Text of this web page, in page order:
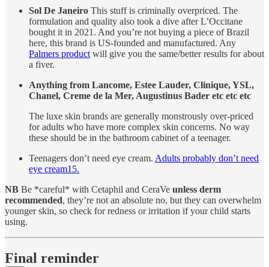
Sol De Janeiro This stuff is criminally overpriced. The
formulation and quality also took a dive after L’Occitane
bought it in 2021. And you’re not buying a piece of Brazil
here, this brand is US-founded and manufactured. Any
Palmers productwill give you the same/better results for about
a fiver.
Anything from Lancome, Estee Lauder, Clinique, YSL,
Chanel, Creme de la Mer, Augustinus Bader etc etc etc
The luxe skin brands are generally monstrously over-priced
for adults who have more complex skin concerns. No way
these should be in the bathroom cabinet of a teenager.
Teenagers don’t need eye cream. Adults probably don’t need
eye cream15.
NB Be *careful* with Cetaphil and CeraVe unless derm
recommended, they’re not an absolute no, but they can overwhelm
younger skin, so check for redness or irritation if your child starts
using.
Final reminder